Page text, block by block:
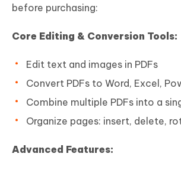
before purchasing:
Core Editing & Conversion Tools:
Edit text and images in PDFs
Convert PDFs to Word, Excel,
Combine multiple PDFs into a
Organize pages: insert, delete,
Advanced Features: